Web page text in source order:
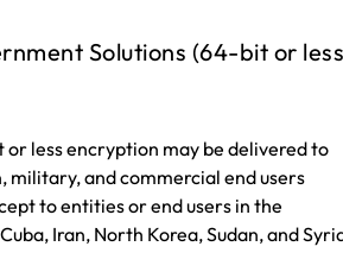
Solutions (64-bit or
less encryption may be delivered to
military, and commercial end users
to entities or end users in the
Iran, North Korea, Sudan, and